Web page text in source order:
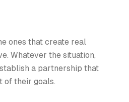
ones that create real
Whatever the situation,
a partnership that
of their goals.